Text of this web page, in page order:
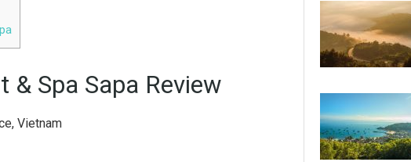
& Spa Sapa Review
Vietnam